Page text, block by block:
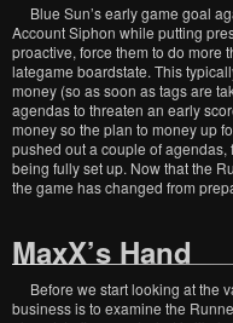
Blue Sun’s early game goal
Account Siphon while putting
proactive, force them to do more
lategame boardstate. This
money (so as soon as tags are
agendas to threaten an early
money so the plan to money up
pushed out a couple of
being fully set up. Now that the
the game has changed from
MaxX’s Hand
Before we start looking at the
business is to examine the